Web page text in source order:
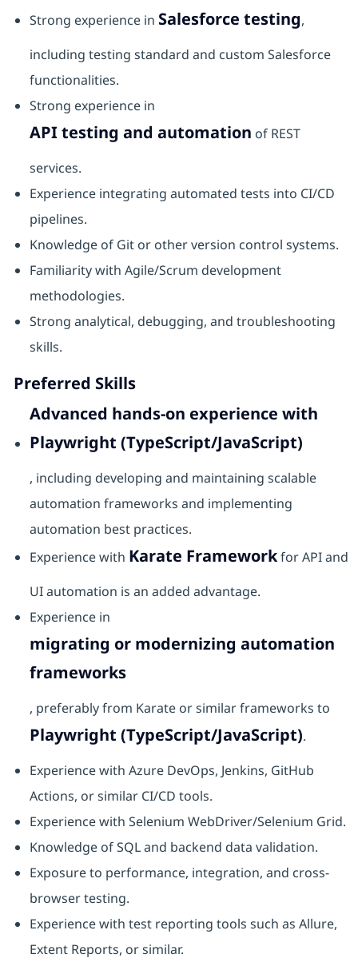
Strong experience in Salesforce testing,
including testing standard and custom Salesforce
functionalities.
Strong experience in
API testing and automation of REST
services.
Experience integrating automated tests into CI/CD
pipelines.
Knowledge of Git or other version control systems.
Familiarity with Agile/Scrum development
methodologies.
Strong analytical, debugging, and troubleshooting
skills.
Preferred Skills
Advanced hands-on experience with
Playwright (TypeScript/JavaScript)
, including developing and maintaining scalable
automation frameworks and implementing
automation best practices.
Experience with Karate Frameworkfor API and
UI automation is an added advantage.
Experience in
migrating or modernizing automation
frameworks
, preferably from Karate or similar frameworks to
Playwright (TypeScript/JavaScript).
Experience with Azure DevOps, Jenkins, GitHub
Actions, or similar CI/CD tools.
Experience with Selenium WebDriver/Selenium Grid.
Knowledge of SQL and backend data validation.
Exposure to performance, integration, and cross-
browser testing.
Experience with test reporting tools such as Allure,
Extent Reports, or similar.